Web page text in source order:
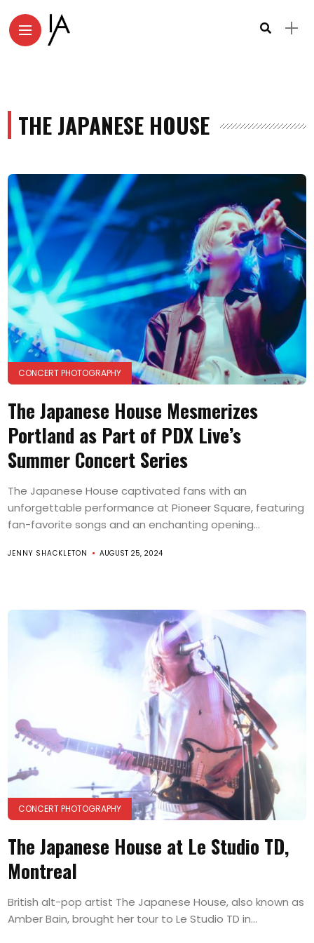
THE JAPANESE HOUSE
CONCERT PHOTOGRAPHY
The Japanese House Mesmerizes
Portland as Part of PDX Live’s
Summer Concert Series
The Japanese House captivated fans with an
unforgettable performance at Pioneer Square, featuring
fan-favorite songs and an enchanting opening...
JENNY SHACKLETON AUGUST 25, 2024
CONCERT PHOTOGRAPHY
The Japanese House at Le Studio TD,
Montreal
British alt-pop artist The Japanese House, also known as
Amber Bain, brought her tour to Le Studio TD in...